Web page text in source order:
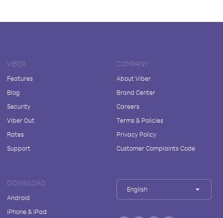
VIBER
Features
Blog
Security
Viber Out
Rates
Support
COMPANY
About Viber
Brand Center
Careers
Terms & Policies
Privacy Policy
Customer Complaints Code
DOWNLOAD
Android
iPhone & iPad
English